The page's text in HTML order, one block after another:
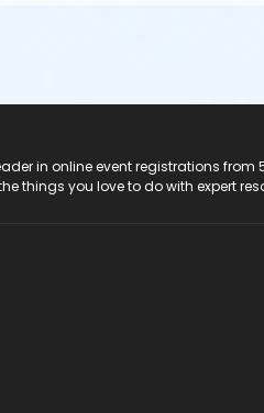
in online event registrations
things you love to do with expert